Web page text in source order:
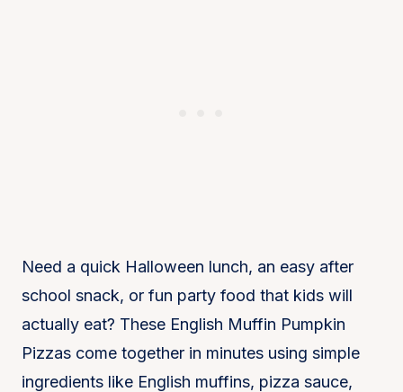
Need a quick Halloween lunch, an easy after
school snack, or fun party food that kids will
actually eat? These English Muffin Pumpkin
Pizzas come together in minutes using simple
ingredients like English muffins, pizza sauce,